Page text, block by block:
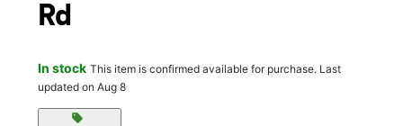
Rd
In stock This item is confirmed available for purchase. Last
updated on Aug 8
sell